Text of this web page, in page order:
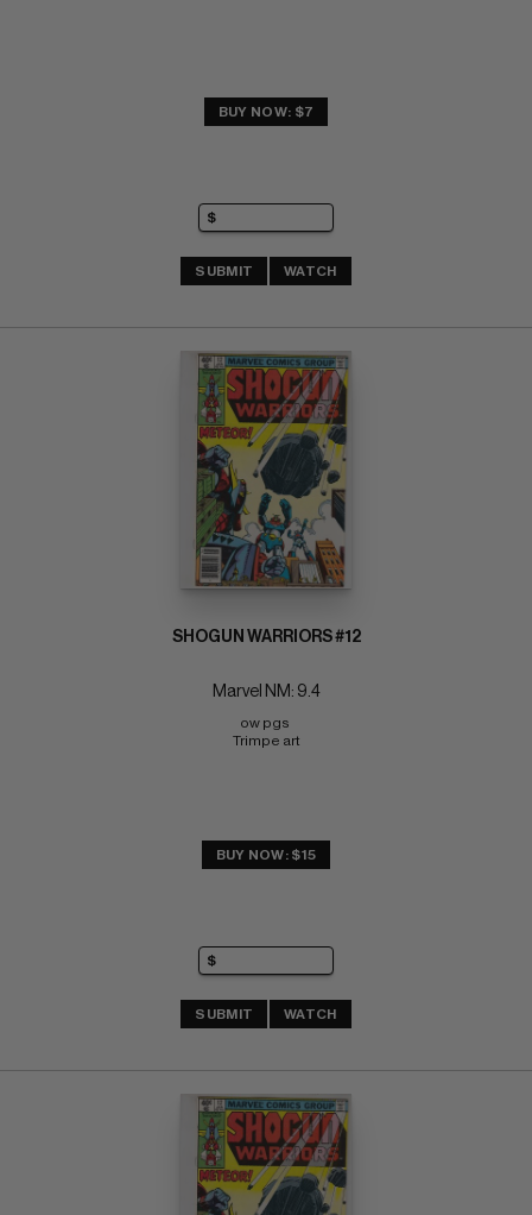
BUY NOW: $7
SUBMIT WATCH
SHOGUN WARRIORS #12
Marvel NM: 9.4
ow pgs
Trimpe art
BUY NOW: $15
SUBMIT WATCH